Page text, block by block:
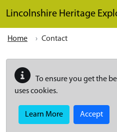
Lincolnshire Heritage
Home Contact
To ensure you get the
uses cookies.
Learn More Accept